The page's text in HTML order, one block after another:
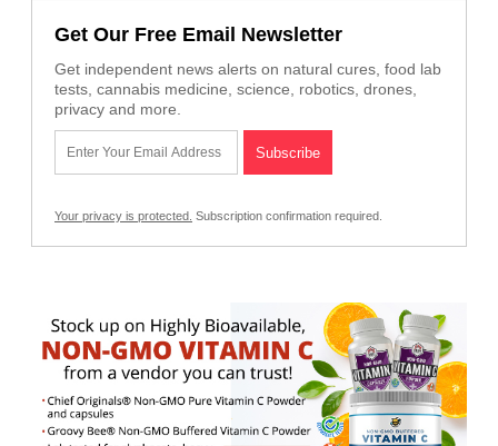
Get Our Free Email Newsletter
Get independent news alerts on natural cures, food lab
tests, cannabis medicine, science, robotics, drones,
privacy and more.
Your privacy is protected. Subscription confirmation required.